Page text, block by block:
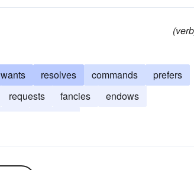
wants resolves commands
prefers
requests fancies
endows